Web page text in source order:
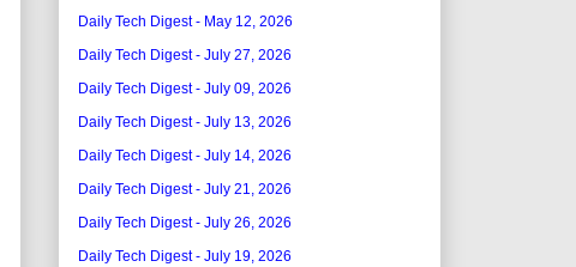
Daily Tech Digest - May 12, 2026
Daily Tech Digest - July 27, 2026
Daily Tech Digest - July 09, 2026
Daily Tech Digest - July 13, 2026
Daily Tech Digest - July 14, 2026
Daily Tech Digest - July 21, 2026
Daily Tech Digest - July 26, 2026
Daily Tech Digest - July 19, 2026